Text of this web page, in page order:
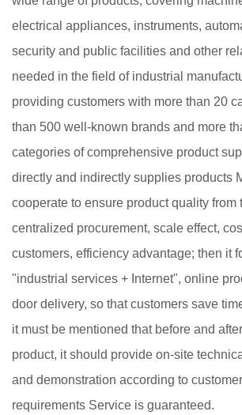
electrical appliances, instruments,
security and public facilities and other
needed in the field of industrial
providing customers with more than 20
than 500 well-known brands and more
categories of comprehensive product
directly and indirectly supplies products
cooperate to ensure product quality from
centralized procurement, scale effect,
customers, efficiency advantage; then it
"industrial services + Internet", online
door delivery, so that customers save
it must be mentioned that before and
product, it should provide on-site
and demonstration according to
requirements Service is guaranteed.